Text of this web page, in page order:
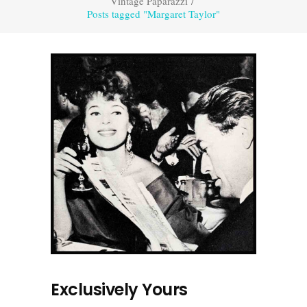
Posts tagged "Margaret Taylor"
Exclusively Yours